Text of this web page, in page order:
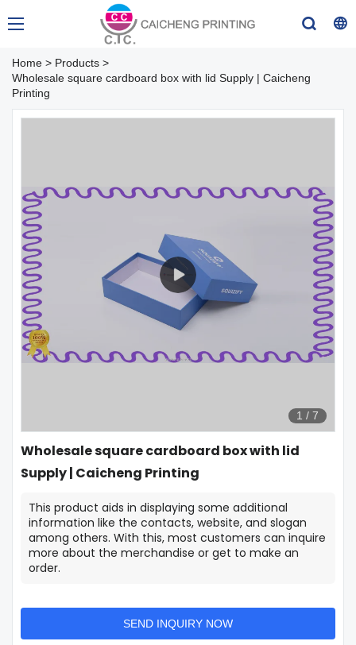
Home > Products >
Wholesale square cardboard box with lid Supply | Caicheng
Printing
1 / 7
Wholesale square cardboard box with lid
Supply | Caicheng Printing
This product aids in displaying some additional
information like the contacts, website, and slogan
among others. With this, most customers can inquire
more about the merchandise or get to make an
order.
SEND INQUIRY NOW